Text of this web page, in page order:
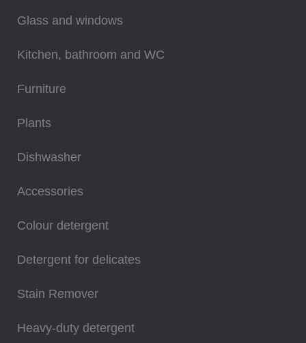
Glass and windows
Kitchen, bathroom and WC
Furniture
Plants
Dishwasher
Accessories
Colour detergent
Detergent for delicates
Stain Remover
Heavy-duty detergent